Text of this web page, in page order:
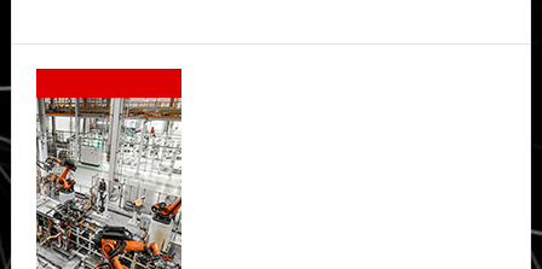
Secondary
Sidebar